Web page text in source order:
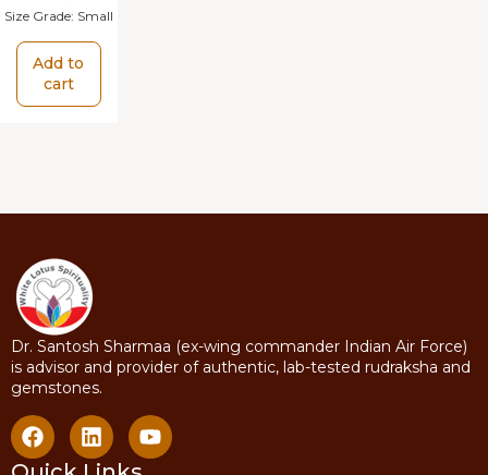
Size Grade: Small
Add to
cart
Dr. Santosh Sharmaa (ex-wing commander Indian Air Force)
is advisor and provider of authentic, lab-tested rudraksha and
gemstones.